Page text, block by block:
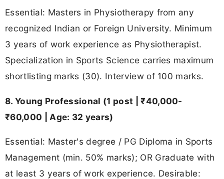
Essential: Masters in Physiotherapy from any
recognized Indian or Foreign University. Minimum
3 years of work experience as Physiotherapist.
Specialization in Sports Science carries maximum
shortlisting marks (30). Interview of 100 marks.
8. Young Professional (1 post | ₹40,000-
₹60,000 | Age: 32 years)
Essential: Master's degree / PG Diploma in Sports
Management (min. 50% marks); OR Graduate with
at least 3 years of work experience. Desirable: